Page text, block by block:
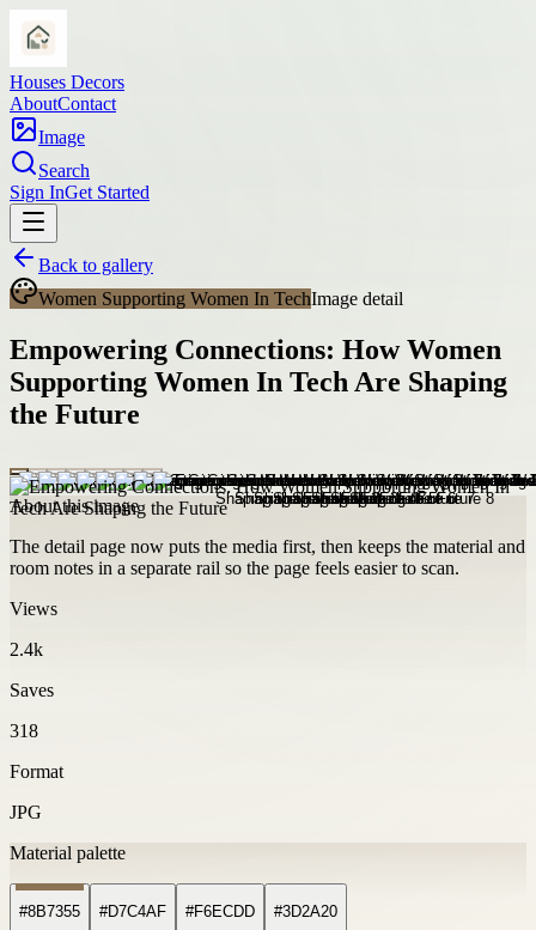
Houses Decors
AboutContact
Image
Search
Sign InGet Started
Back to gallery
Women Supporting Women In TechImage detail
Empowering Connections: How Women
Supporting Women In Tech Are Shaping
the Future
About this image
The detail page now puts the media first, then keeps the material and
room notes in a separate rail so the page feels easier to scan.
Views
2.4k
Saves
318
Format
JPG
Material palette
#8B7355 #D7C4AF #F6ECDD #3D2A20